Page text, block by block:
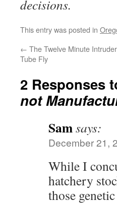
decisions.
This entry was posted in
← The Twelve Minute
Tube Fly
2 Responses
not
Samsays:
December 21,
While I
hatchery
those